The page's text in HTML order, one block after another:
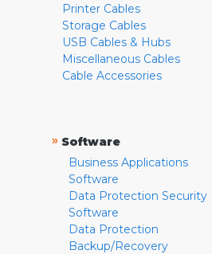
Printer Cables
Storage Cables
USB Cables & Hubs
Miscellaneous Cables
Cable Accessories
» Software
Business Applications
Software
Data Protection Security
Software
Data Protection
Backup/Recovery